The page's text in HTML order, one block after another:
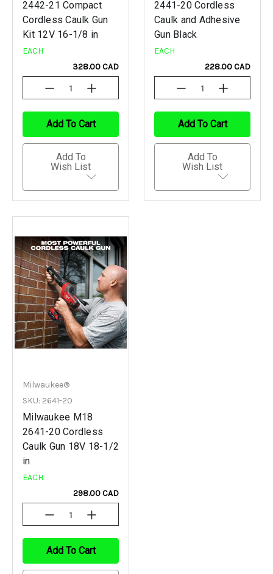
2442-21 Compact
Cordless Caulk Gun
Kit 12V 16-1/8 in
EACH
328.00 CAD
Decrease
Quantity
Undefined
Increase
Quantity
Undefined
Add To Cart
Add To
Wish List
2441-20 Cordless
Caulk and Adhesive
Gun Black
EACH
228.00 CAD
Decrease
Quantity
Undefined
Increase
Quantity
Undefined
Add To Cart
Add To
Wish List
Milwaukee®
SKU: 2641-20
Milwaukee M18
2641-20 Cordless
Caulk Gun 18V 18-1/2
in
EACH
298.00 CAD
Decrease
Quantity
Undefined
Increase
Quantity
Undefined
Add To Cart